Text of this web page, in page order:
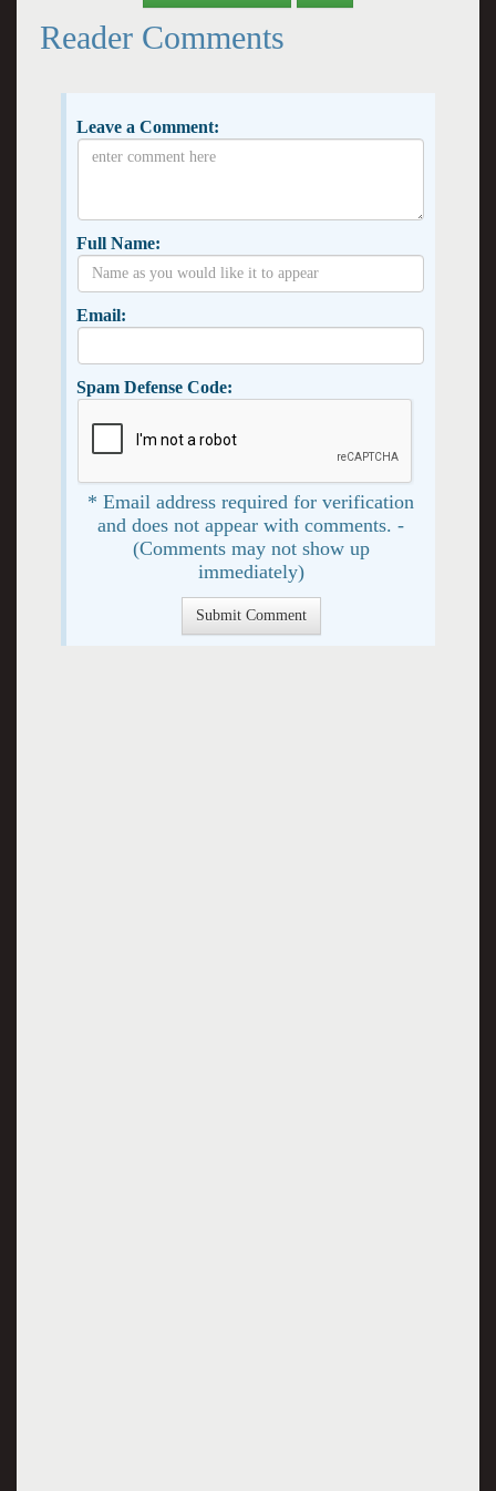
Reader Comments
Leave a Comment:
Full Name:
Email:
Spam Defense Code:
* Email address required for verification
and does not appear with comments. -
(Comments may not show up
immediately)